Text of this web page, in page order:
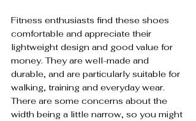
Fitness enthusiasts find these shoes
comfortable and appreciate their
lightweight design and good value for
money. They are well-made and
durable, and are particularly suitable for
walking, training and everyday wear.
There are some concerns about the
width being a little narrow, so you might